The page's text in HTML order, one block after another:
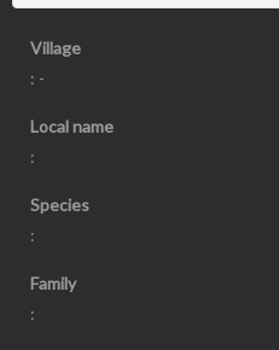
Village
: -
Local name
:
Species
:
Family
: